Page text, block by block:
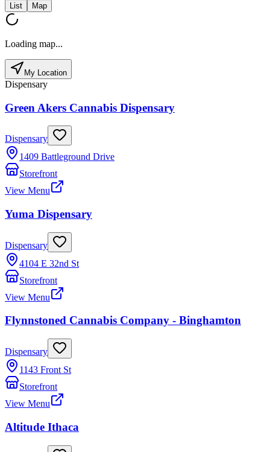
List Map
Loading map...
My Location
Dispensary
Green Akers Cannabis Dispensary
Dispensary
1409 Battleground Drive
Storefront
View Menu
Yuma Dispensary
Dispensary
4104 E 32nd St
Storefront
View Menu
Flynnstoned Cannabis Company - Binghamton
Dispensary
1143 Front St
Storefront
View Menu
Altitude Ithaca